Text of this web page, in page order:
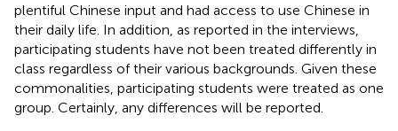
plentiful Chinese input and had access to use Chinese in
their daily life. In addition, as reported in the interviews,
participating students have not been treated differently in
class regardless of their various backgrounds. Given these
commonalities, participating students were treated as one
group. Certainly, any differences will be reported.